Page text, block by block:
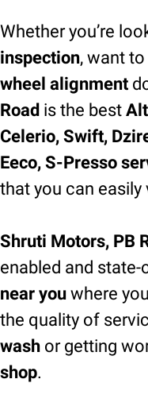
Whether you’re
inspection, want to
wheel alignment
Road is the best
Celerio, Swift,
Eeco, S-Presso
that you can
Shruti Motors, PB
enabled and
near you where
the quality of
wash or getting
shop.